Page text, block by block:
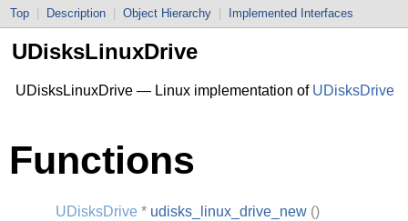
Top Description Object Hierarchy Implemented Interfaces
UDisksLinuxDrive
UDisksLinuxDrive — Linux implementation of UDisksDrive
Functions
UDisksDrive * udisks_linux_drive_new ()